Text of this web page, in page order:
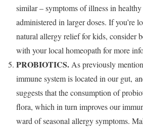
similar – symptoms of illness in
administered in larger doses. If you’re
natural allergy relief for kids, consider
with your local homeopath for more
PROBIOTICS. As previously
immune system is located in our gut,
suggests that the consumption of
flora, which in turn improves our
ward of seasonal allergy symptoms.